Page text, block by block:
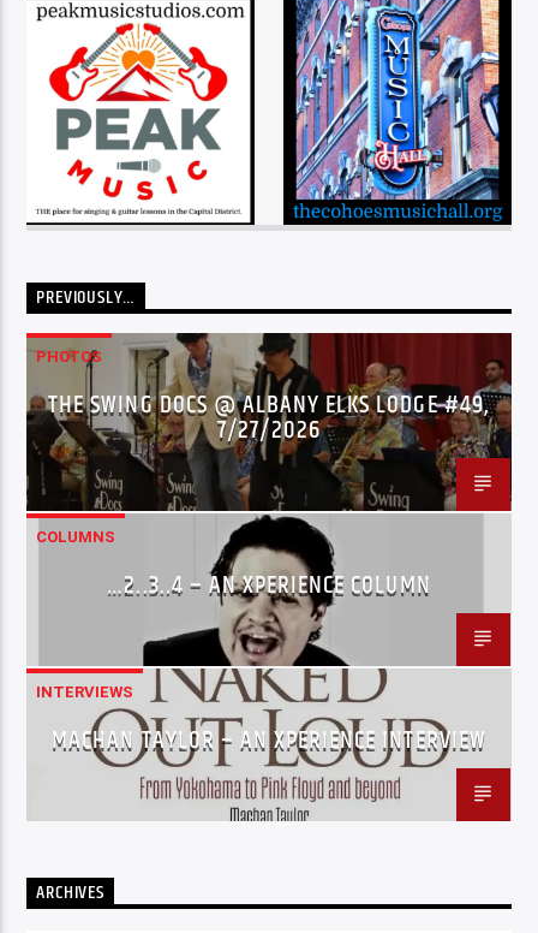
PREVIOUSLY…
PHOTOS
THE SWING DOCS @ ALBANY ELKS LODGE #49,
7/27/2026
COLUMNS
…2..3..4 – AN XPERIENCE COLUMN
INTERVIEWS
MACHAN TAYLOR – AN XPERIENCE INTERVIEW
ARCHIVES